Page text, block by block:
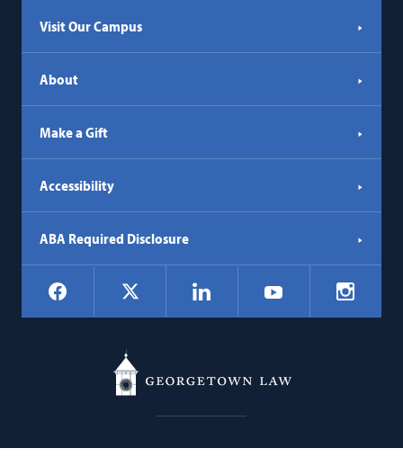
Visit Our Campus
About
Make a Gift
Accessibility
ABA Required Disclosure
Social
Navigation
Facebook LinkedIn YouTube